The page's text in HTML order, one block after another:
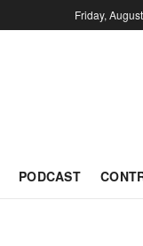
Friday,
PODCAST